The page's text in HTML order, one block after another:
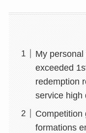
My
exceeded
redemption
service high
Competition
formations